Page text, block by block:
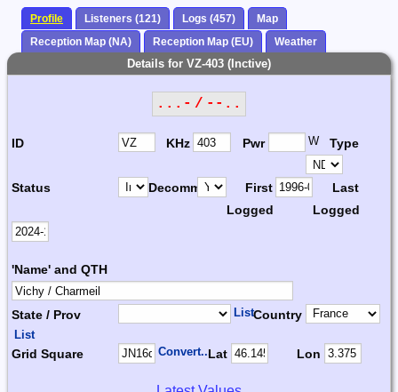
Profile Listeners (121) Logs (457)
Map
Reception Map (NA)
Reception Map (EU) Weather
Details for VZ-403 (Inctive)
...- / --..
ID KHz Pwr W Type
Status Decomm.
First
Logged
Last
Logged
'Name' and QTH
State / Prov ListCountry
List
Grid Square Convert...Lat Lon